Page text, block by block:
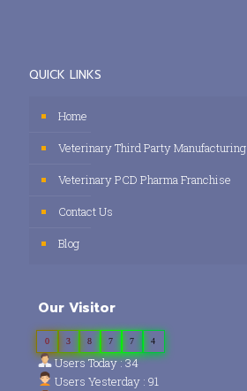
QUICK LINKS
Home
Veterinary Third Party Manufacturing
Veterinary PCD Pharma Franchise
Contact Us
Blog
Our Visitor
0 3 8 7 7 4
Users Today : 34
Users Yesterday : 91